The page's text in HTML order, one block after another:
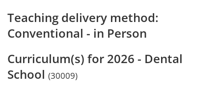
Teaching delivery method:
Conventional - in Person
Curriculum(s) for 2026 - Dental
School (30009)